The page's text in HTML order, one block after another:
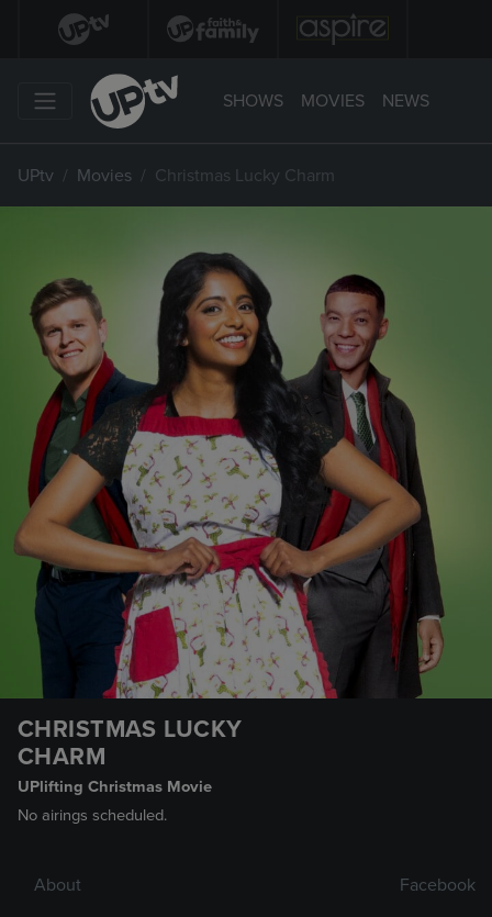
SHOWS MOVIES NEWS
UPtv Movies Christmas Lucky Charm
CHRISTMAS LUCKY
CHARM
UPlifting Christmas Movie
No airings scheduled.
About
Facebook